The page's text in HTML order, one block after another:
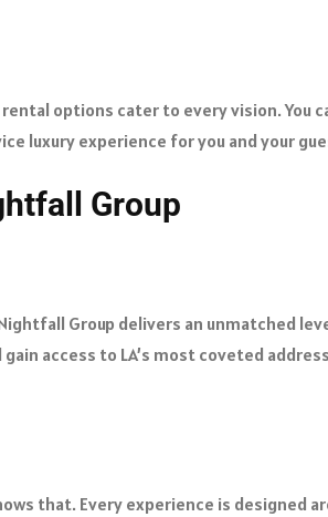
options cater to every vision. You
luxury experience for you and your
Group
Group delivers an unmatched
access to LA’s most coveted
that. Every experience is designed